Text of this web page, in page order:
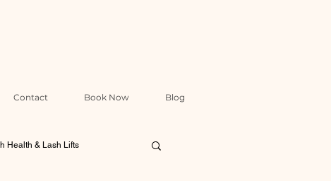
Contact Book Now Blog
Health & Lash Lifts